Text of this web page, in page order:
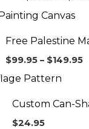
Free Palestine
$99.95 – $149.95
Custom Can-
$24.95